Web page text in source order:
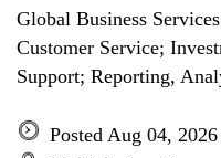
Global Business Services
Customer Service;
Support; Reporting,
Posted Aug 04, 2026